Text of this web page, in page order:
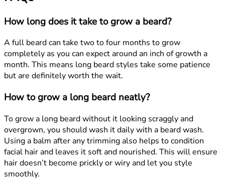
How long does it take to grow a beard?
A full beard can take two to four months to grow
completely as you can expect around an inch of growth a
month. This means long beard styles take some patience
but are definitely worth the wait.
How to grow a long beard neatly?
To grow a long beard without it looking scraggly and
overgrown, you should wash it daily with a beard wash.
Using a balm after any trimming also helps to condition
facial hair and leaves it soft and nourished. This will ensure
hair doesn’t become prickly or wiry and let you style
smoothly.